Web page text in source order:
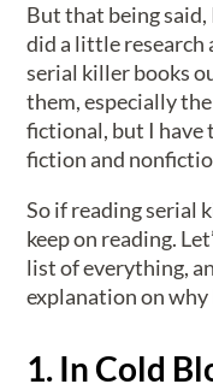
But that being said,
did a little research
serial killer books
them, especially
fictional, but I have
fiction and
So if reading serial
keep on reading.
list of everything,
explanation on why
1. In Cold